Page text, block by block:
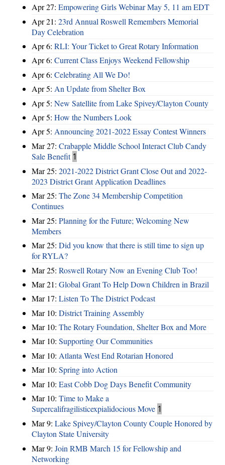
Apr 27: Empowering Girls Webinar May 5, 11 am EDT
Apr 21: 23rd Annual Roswell Remembers Memorial
Day Celebration
Apr 6: RLI: Your Ticket to Great Rotary Information
Apr 6: Current Class Enjoys Weekend Fellowship
Apr 6: Celebrating All We Do!
Apr 5: An Update from Shelter Box
Apr 5: New Satellite from Lake Spivey/Clayton County
Apr 5: How the Numbers Look
Apr 5: Announcing 2021-2022 Essay Contest Winners
Mar 27: Crabapple Middle School Interact Club Candy
Sale Benefit 1
Mar 25: 2021-2022 District Grant Close Out and 2022-
2023 District Grant Application Deadlines
Mar 25: The Zone 34 Membership Competition
Continues
Mar 25: Planning for the Future; Welcoming New
Members
Mar 25: Did you know that there is still time to sign up
for RYLA?
Mar 25: Roswell Rotary Now an Evening Club Too!
Mar 21: Global Grant To Help Down Children in Brazil
Mar 17: Listen To The District Podcast
Mar 10: District Training Assembly
Mar 10: The Rotary Foundation, Shelter Box and More
Mar 10: Supporting Our Communities
Mar 10: Atlanta West End Rotarian Honored
Mar 10: Spring into Action
Mar 10: East Cobb Dog Days Benefit Community
Mar 10: Time to Make a
Supercalifragilisticexpialidocious Move 1
Mar 9: Lake Spivey/Clayton County Couple Honored by
Clayton State University
Mar 9: Join RMB March 15 for Fellowship and
Networking